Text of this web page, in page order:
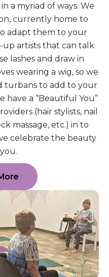
a myriad of ways. We
currently home to
adapt them to your
up artists that can talk
lashes and draw in
wearing a wig, so we
turbans to add to your
have a “Beautiful You”
(hair stylists, nail
massage, etc.) in to
celebrate the beauty